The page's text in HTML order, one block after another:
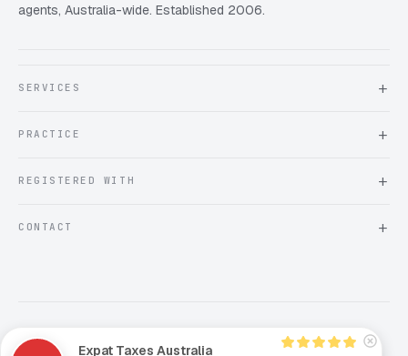
agents, Australia-wide. Established 2006.
SERVICES
Testimonials
PRACTICE
Client information form
REGISTERED WITH
Chartered Accountants ANZ
CONTACT
Privacy Policy
Comments Policy
Expat Taxes Australia